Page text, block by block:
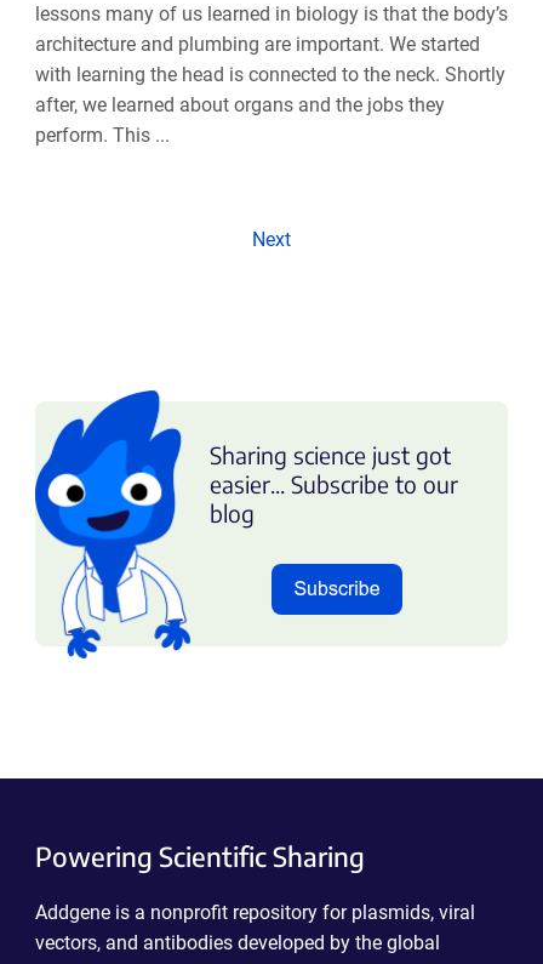
lessons many of us learned in biology is that the body’s
architecture and plumbing are important. We started
with learning the head is connected to the neck. Shortly
after, we learned about organs and the jobs they
perform. This ...
Next
Sharing science just got
easier... Subscribe to our
blog
Powering Scientific Sharing
Addgene is a nonprofit repository for plasmids, viral
vectors, and antibodies developed by the global